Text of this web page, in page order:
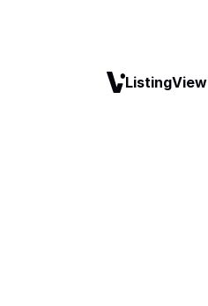
ListingView